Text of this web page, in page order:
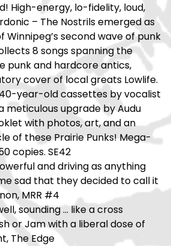
High-energy, lo-fidelity, loud,
– The Nostrils emerged as
Winnipeg’s second wave of punk
8 songs spanning the
punk and hardcore antics,
cover of local greats Lowlife.
year-old cassettes by vocalist
meticulous upgrade by Audu
with photos, art, and an
of these Prairie Punks! Mega-
copies. SE42
and driving as anything
sad that they decided to call it
MRR #4
sounding … like a cross
or Jam with a liberal dose of
The Edge